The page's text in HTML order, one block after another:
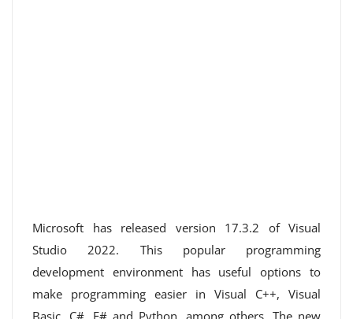
Microsoft has released version 17.3.2 of Visual
Studio 2022. This popular programming
development environment has useful options to
make programming easier in Visual C++, Visual
Basic, C#, F# and Python, among others. The new